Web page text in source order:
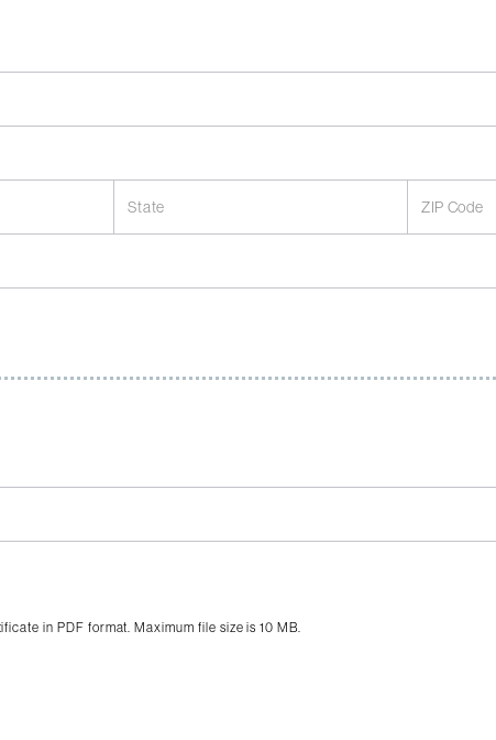
in PDF format. Maximum file size is 10 MB.